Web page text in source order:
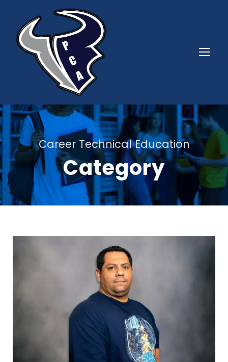
Career Technical Education
Category